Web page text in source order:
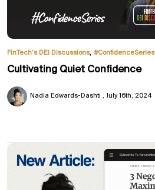
FinTech’s DEI Discussions, #ConfidenceSeries
Cultivating Quiet Confidence
Nadia Edwards-Dashti July 16th, 2024